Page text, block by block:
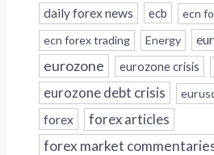
daily forex news ecb
ecn
ecn forex trading
Energy eur
eurozone eurozone crisis
eurozone debt crisis
forex forex articles
forex market